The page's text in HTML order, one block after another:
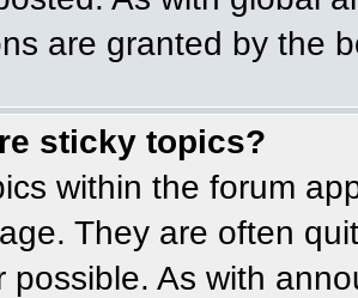
are granted by the
sticky topics?
within the forum
They are often
possible. As with